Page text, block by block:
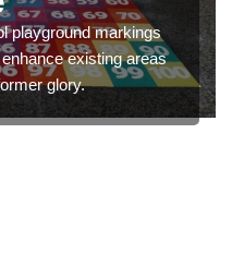
playground markings
existing areas
glory.